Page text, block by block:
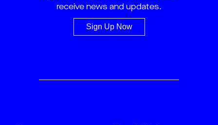
receive news and updates.
Sign Up Now